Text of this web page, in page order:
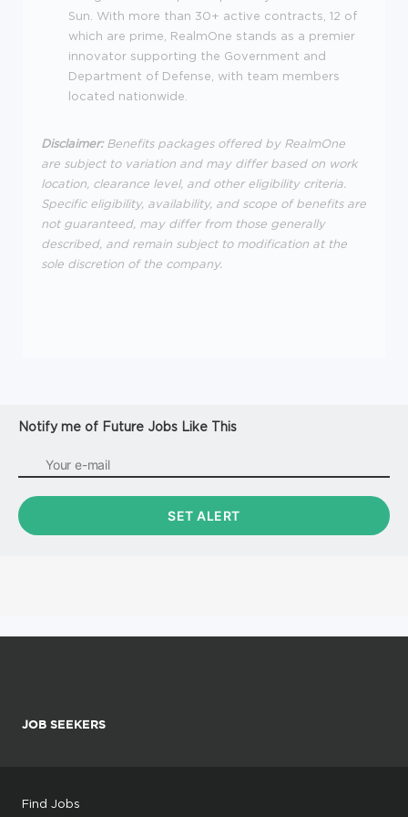
Sun. With more than 30+ active contracts, 12 of
which are prime, RealmOne stands as a premier
innovator supporting the Government and
Department of Defense, with team members
located nationwide.
Disclaimer: Benefits packages offered by RealmOne
are subject to variation and may differ based on work
location, clearance level, and other eligibility criteria.
Specific eligibility, availability, and scope of benefits are
not guaranteed, may differ from those generally
described, and remain subject to modification at the
sole discretion of the company.
Notify me of Future Jobs Like This
JOB SEEKERS
Find Jobs